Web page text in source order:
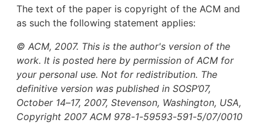
The text of the paper is copyright of the ACM and
as such the following statement applies:
© ACM, 2007. This is the author's version of the
work. It is posted here by permission of ACM for
your personal use. Not for redistribution. The
definitive version was published in SOSP’07,
October 14–17, 2007, Stevenson, Washington, USA,
Copyright 2007 ACM 978-1-59593-591-5/07/0010